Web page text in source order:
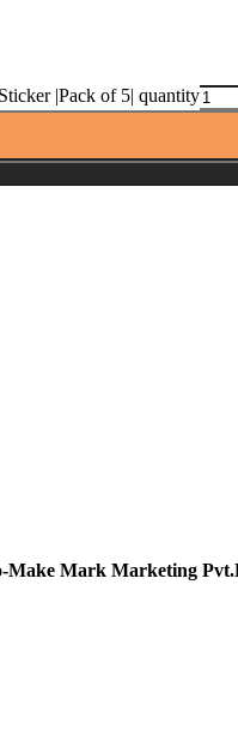
|Pack of 5| quantity
Mark Marketing